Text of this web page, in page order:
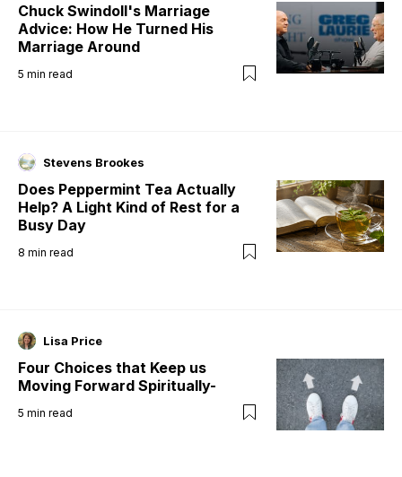
Chuck Swindoll's Marriage
Advice: How He Turned His
Marriage Around
5 min read
Stevens Brookes
Does Peppermint Tea Actually
Help? A Light Kind of Rest for a
Busy Day
8 min read
Lisa Price
Four Choices that Keep us
Moving Forward Spiritually-
5 min read